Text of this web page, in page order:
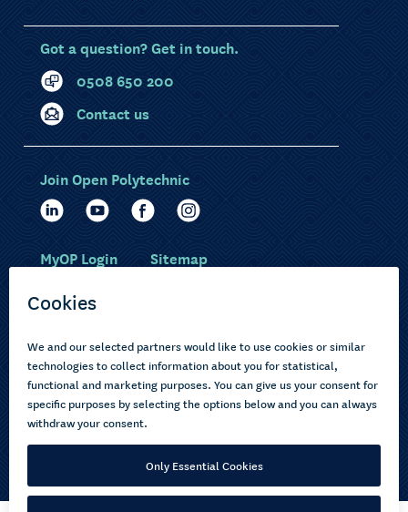
Got a question? Get in touch.
0508 650 200
Contact us
Choose courses
How to apply
About us
Current learners
Pasifika
Join Open Polytechnic
MyOP Login Sitemap